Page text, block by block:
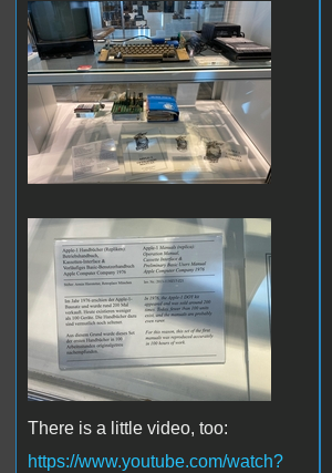
IMG_8463.JPG
IMG_8479.JPG
There is a little video, too:
https://www.youtube.com/watch?